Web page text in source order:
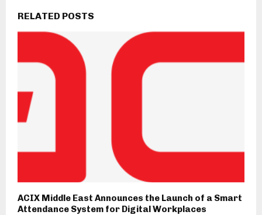
RELATED POSTS
ACIX Middle East Announces the Launch of a Smart
Attendance System for Digital Workplaces